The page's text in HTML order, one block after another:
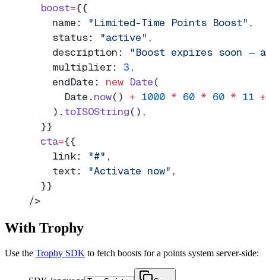
  boost
={{
    name:
"Limited-Time Points Boost" ,
    status:
"active" ,
    description:
"Boost expires soon —
    multiplier:
3 ,
    endDate:
new Date(
      Date.
now() + 1000 * 60 * 60 * 11 +
    ).
toISOString(),
  }}
  cta
={{
    link:
"#" ,
    text:
"Activate now" ,
  }}
/>
With Trophy
Use the Trophy SDK to fetch boosts for a points system server-side: